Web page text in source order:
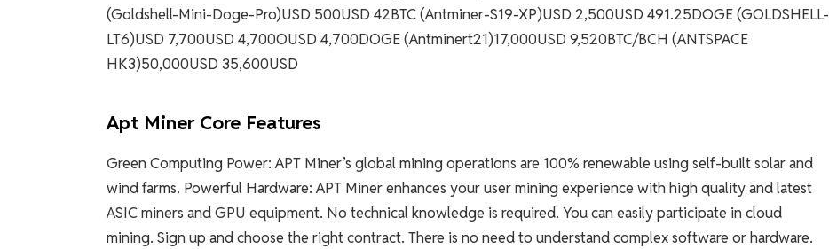
(Goldshell-Mini-Doge-Pro)USD 500USD 42BTC (Antminer-S19-XP)USD 2,500USD 491.25DOGE (GOLDSHELL-
LT6)USD 7,700USD 4,700OUSD 4,700DOGE (Antminert21)17,000USD 9,520BTC/BCH (ANTSPACE
HK3)50,000USD 35,600USD
Apt Miner Core Features
Green Computing Power: APT Miner’s global mining operations are 100% renewable using self-built solar and
wind farms. Powerful Hardware: APT Miner enhances your user mining experience with high quality and latest
ASIC miners and GPU equipment. No technical knowledge is required. You can easily participate in cloud
mining. Sign up and choose the right contract. There is no need to understand complex software or hardware.